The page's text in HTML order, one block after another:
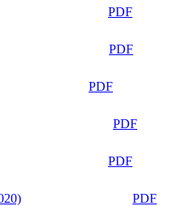
PDF
PDF
PDF
PDF
PDF
PDF